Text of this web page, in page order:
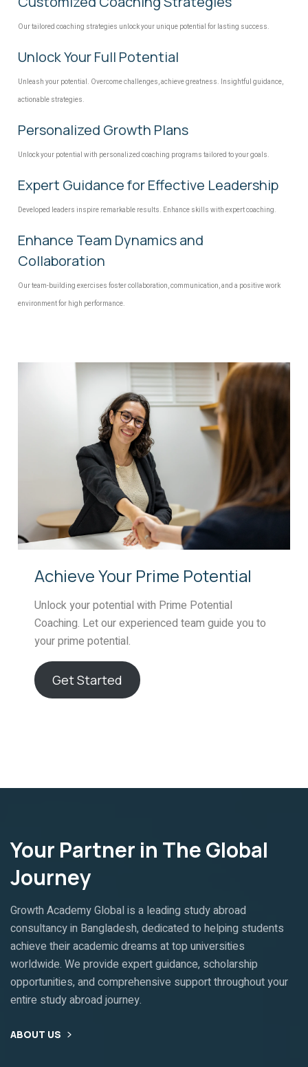
Our tailored coaching strategies unlock your unique potential for lasting success.
Unlock Your Full Potential
Unleash your potential. Overcome challenges, achieve greatness. Insightful guidance,
actionable strategies.
Personalized Growth Plans
Unlock your potential with personalized coaching programs tailored to your goals.
Expert Guidance for Effective Leadership
Developed leaders inspire remarkable results. Enhance skills with expert coaching.
Enhance Team Dynamics and
Collaboration
Our team-building exercises foster collaboration, communication, and a positive work
environment for high performance.
Achieve Your Prime Potential
Unlock your potential with Prime Potential
Coaching. Let our experienced team guide you to
your prime potential.
Get Started
Your Partner in The Global
Journey
Growth Academy Global is a leading study abroad
consultancy in Bangladesh, dedicated to helping students
achieve their academic dreams at top universities
worldwide. We provide expert guidance, scholarship
opportunities, and comprehensive support throughout your
entire study abroad journey.
ABOUT US